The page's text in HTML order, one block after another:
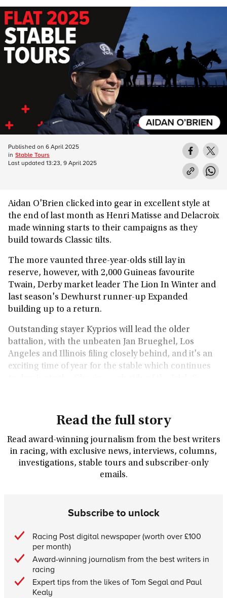
Aidan O'Brien clicked into gear in excellent style at
the end of last month as Henri Matisse and Delacroix
made winning starts to their campaigns as they
build towards Classic tilts.
The more vaunted three-year-olds still lay in
reserve, however, with 2,000 Guineas favourite
Twain, Derby market leader The Lion In Winter and
last season's Dewhurst runner-up Expanded
building up to a return.
Outstanding stayer Kyprios will lead the older
battalion, with the unbeaten Jan Brueghel, Los
Angeles and Illinois filing closely behind, and it's an
exciting time of year for the stable which continues
Read the full story
Read award-winning journalism from the best writers
in racing, with exclusive news, interviews, columns,
investigations, stable tours and subscriber-only
emails.
Subscribe to unlock
Racing Post digital newspaper (worth over £100
per month)
Award-winning journalism from the best writers in
racing
Expert tips from the likes of Tom Segal and Paul
Kealy
Published on 6 April 2025
in Stable Tours
Last updated 13:23, 9 April 2025